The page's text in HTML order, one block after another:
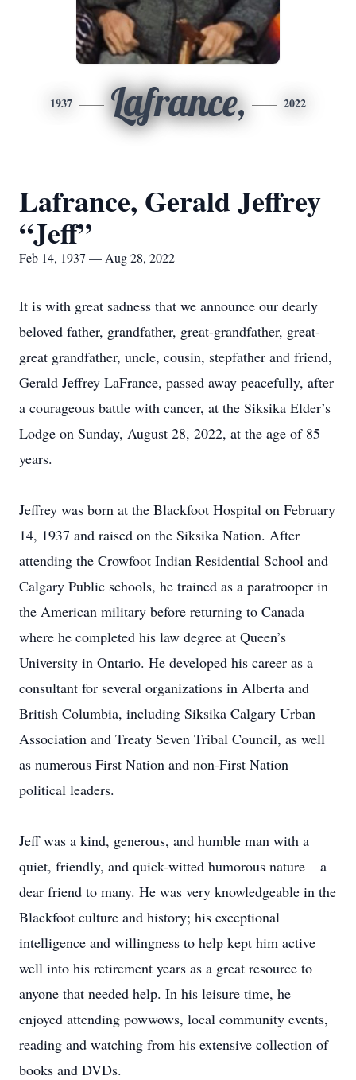
1937 Lafrance, 2022
Lafrance, Gerald Jeffrey
“Jeff”
Feb 14, 1937 — Aug 28, 2022
It is with great sadness that we announce our dearly
beloved father, grandfather, great-grandfather, great-
great grandfather, uncle, cousin, stepfather and friend,
Gerald Jeffrey LaFrance, passed away peacefully, after
a courageous battle with cancer, at the Siksika Elder’s
Lodge on Sunday, August 28, 2022, at the age of 85
years.
Jeffrey was born at the Blackfoot Hospital on February
14, 1937 and raised on the Siksika Nation. After
attending the Crowfoot Indian Residential School and
Calgary Public schools, he trained as a paratrooper in
the American military before returning to Canada
where he completed his law degree at Queen’s
University in Ontario. He developed his career as a
consultant for several organizations in Alberta and
British Columbia, including Siksika Calgary Urban
Association and Treaty Seven Tribal Council, as well
as numerous First Nation and non-First Nation
political leaders.
Jeff was a kind, generous, and humble man with a
quiet, friendly, and quick-witted humorous nature – a
dear friend to many. He was very knowledgeable in the
Blackfoot culture and history; his exceptional
intelligence and willingness to help kept him active
well into his retirement years as a great resource to
anyone that needed help. In his leisure time, he
enjoyed attending powwows, local community events,
reading and watching from his extensive collection of
books and DVDs.